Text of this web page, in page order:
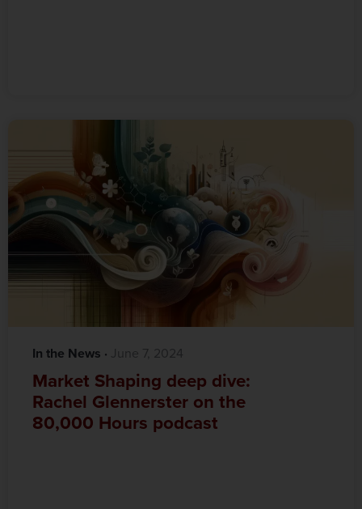
In the News ·‎ ‎ June 7, 2024
Market Shaping deep dive:
Rachel Glennerster on the
80,000 Hours podcast